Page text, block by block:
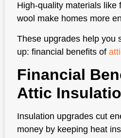
High-quality materials like
wool make homes more
These upgrades help you
up: financial benefits of
Financial
Attic
Insulation upgrades cut
money by keeping heat